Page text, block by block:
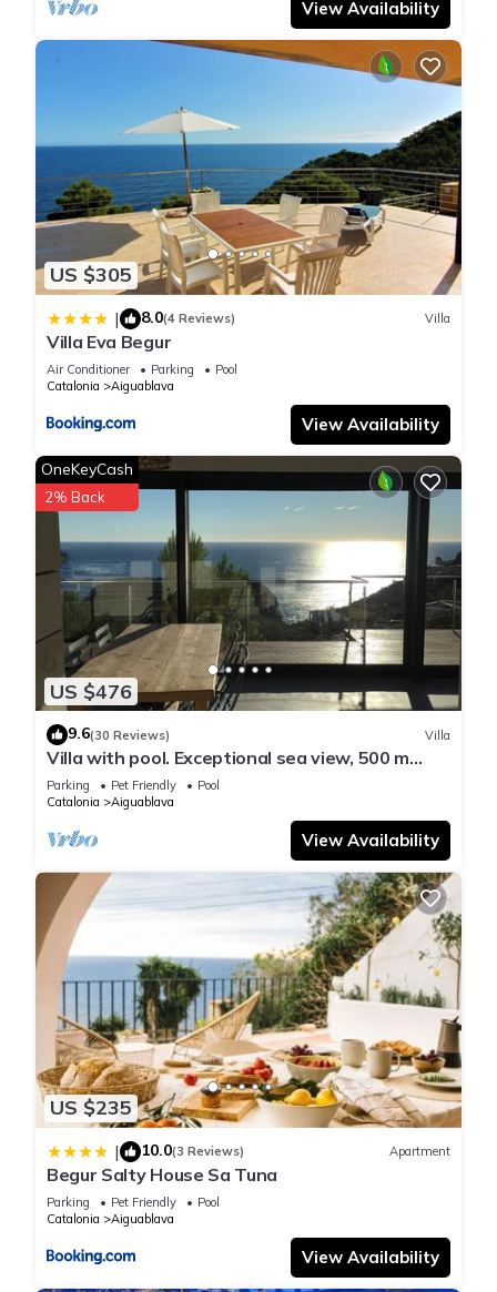
View Availability
US $305
| 8.0(4 Reviews) Villa
Villa Eva Begur
Air Conditioner Parking
Pool
Catalonia
Aiguablava
View Availability
US $476
OneKeyCash
2% Back
9.6(30 Reviews) Villa
Villa with pool. Exceptional sea view, 500 m
from the Aiguablava cove
Parking Pet Friendly
Pool
Catalonia
Aiguablava
View Availability
US $235
| 10.0(3 Reviews) Apartment
Begur Salty House Sa Tuna
Parking Pet Friendly
Pool
Catalonia
Aiguablava
View Availability